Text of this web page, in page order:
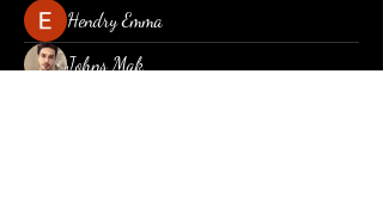
Hendry Emma
Johns Mak